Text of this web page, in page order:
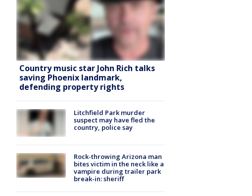
Country music star John Rich talks
saving Phoenix landmark,
defending property rights
Litchfield Park murder
suspect may have fled the
country, police say
Rock-throwing Arizona man
bites victim in the neck like a
vampire during trailer park
break-in: sheriff